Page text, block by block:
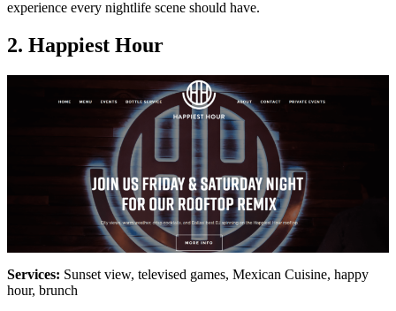
experience every nightlife scene should have.
2. Happiest Hour
Services: Sunset view, televised games, Mexican Cuisine, happy
hour, brunch